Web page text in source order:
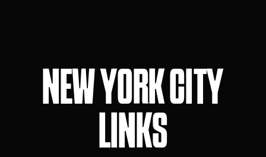
NEW YORK CITY
LINKS